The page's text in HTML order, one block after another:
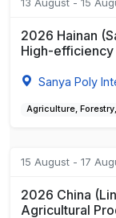
2026 Hainan
High-
Sanya Poly
Agriculture,
15 August - 17
2026 China
Agricultural